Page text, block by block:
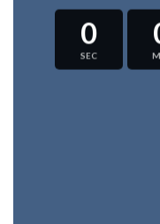
0
SEC